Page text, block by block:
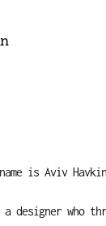
name is Aviv
a designer who